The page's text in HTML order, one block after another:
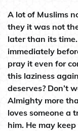
A lot of Muslims
they it was not
later than its
immediately
pray it even for
this laziness
deserves? Don’t
Almighty more
loves someone a
him. He may